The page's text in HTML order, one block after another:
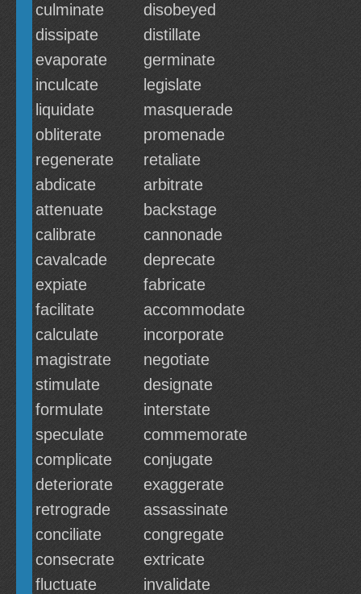
culminate
disobeyed
dissipate
distillate
evaporate
germinate
inculcate
legislate
liquidate
masquerade
obliterate
promenade
regenerate
retaliate
abdicate
arbitrate
attenuate
backstage
calibrate
cannonade
cavalcade
deprecate
expiate
fabricate
facilitate
accommodate
calculate
incorporate
magistrate
negotiate
stimulate
designate
formulate
interstate
speculate
commemorate
complicate
conjugate
deteriorate
exaggerate
retrograde
assassinate
conciliate
congregate
consecrate
extricate
fluctuate
invalidate